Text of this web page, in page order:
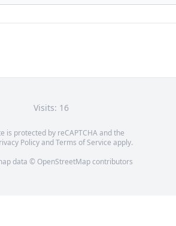
Visits: 16
is protected by reCAPTCHA and the
PolicyandTerms of Service apply.
data © OpenStreetMapcontributors